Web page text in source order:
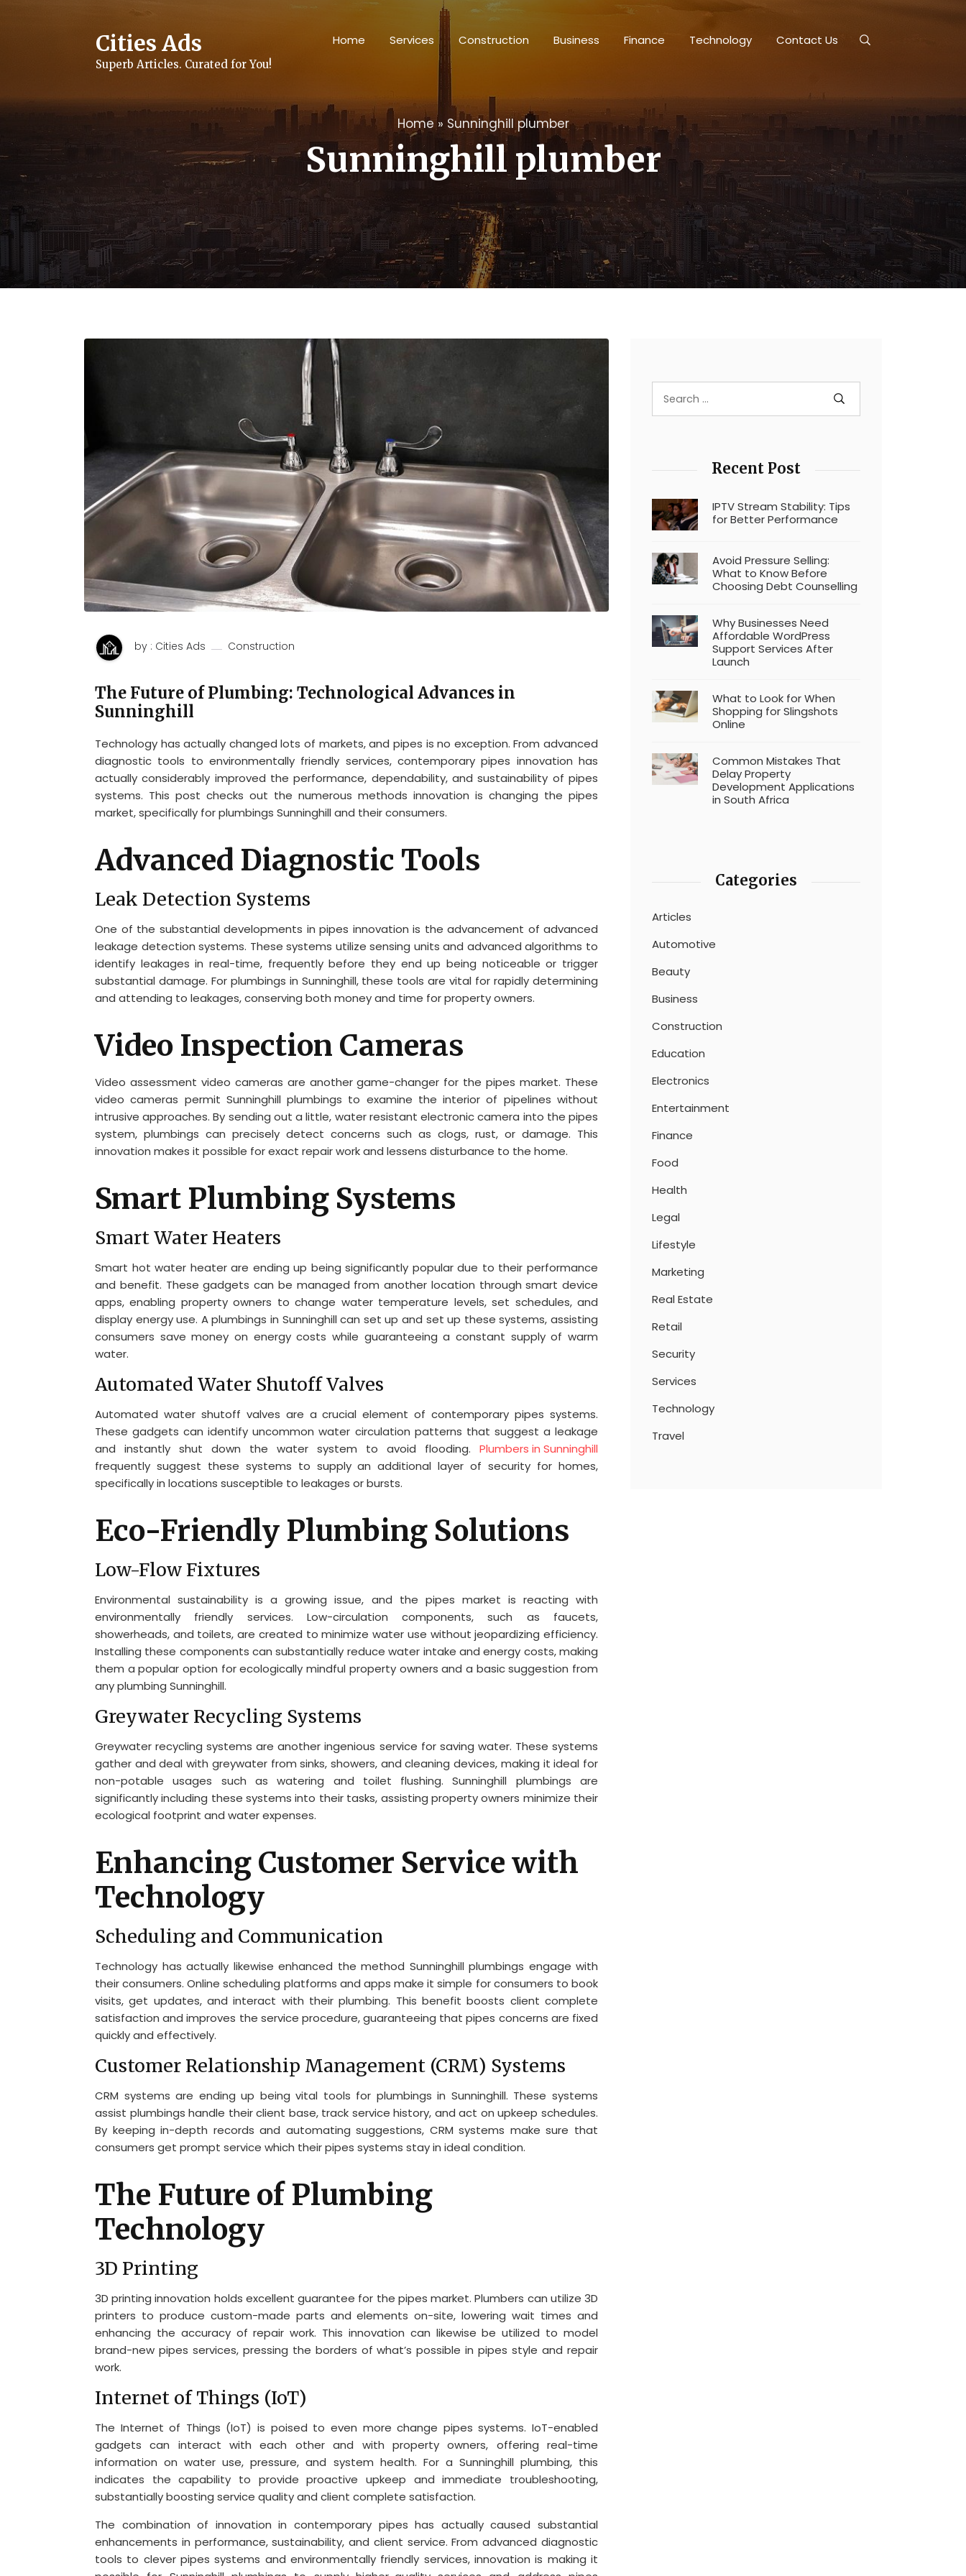
Cities Ads
Superb Articles. Curated for You!
Home Services Construction Business Finance Technology Contact Us
Home» Sunninghill plumber
Sunninghill plumber
by : Cities Ads Construction
The Future of Plumbing: Technological Advances in
Sunninghill
Technology has actually changed lots of markets, and pipes is no exception. From advanced
diagnostic tools to environmentally friendly services, contemporary pipes innovation has
actually considerably improved the performance, dependability, and sustainability of pipes
systems. This post checks out the numerous methods innovation is changing the pipes
market, specifically for plumbings Sunninghill and their consumers.
Advanced Diagnostic Tools
Leak Detection Systems
One of the substantial developments in pipes innovation is the advancement of advanced
leakage detection systems. These systems utilize sensing units and advanced algorithms to
identify leakages in real-time, frequently before they end up being noticeable or trigger
substantial damage. For plumbings in Sunninghill, these tools are vital for rapidly determining
and attending to leakages, conserving both money and time for property owners.
Video Inspection Cameras
Video assessment video cameras are another game-changer for the pipes market. These
video cameras permit Sunninghill plumbings to examine the interior of pipelines without
intrusive approaches. By sending out a little, water resistant electronic camera into the pipes
system, plumbings can precisely detect concerns such as clogs, rust, or damage. This
innovation makes it possible for exact repair work and lessens disturbance to the home.
Smart Plumbing Systems
Smart Water Heaters
Smart hot water heater are ending up being significantly popular due to their performance
and benefit. These gadgets can be managed from another location through smart device
apps, enabling property owners to change water temperature levels, set schedules, and
display energy use. A plumbings in Sunninghill can set up and set up these systems, assisting
consumers save money on energy costs while guaranteeing a constant supply of warm
water.
Automated Water Shutoff Valves
Automated water shutoff valves are a crucial element of contemporary pipes systems.
These gadgets can identify uncommon water circulation patterns that suggest a leakage
and instantly shut down the water system to avoid flooding. Plumbers in Sunninghill
frequently suggest these systems to supply an additional layer of security for homes,
specifically in locations susceptible to leakages or bursts.
Eco-Friendly Plumbing Solutions
Low-Flow Fixtures
Environmental sustainability is a growing issue, and the pipes market is reacting with
environmentally friendly services. Low-circulation components, such as faucets,
showerheads, and toilets, are created to minimize water use without jeopardizing efficiency.
Installing these components can substantially reduce water intake and energy costs, making
them a popular option for ecologically mindful property owners and a basic suggestion from
any plumbing Sunninghill.
Greywater Recycling Systems
Greywater recycling systems are another ingenious service for saving water. These systems
gather and deal with greywater from sinks, showers, and cleaning devices, making it ideal for
non-potable usages such as watering and toilet flushing. Sunninghill plumbings are
significantly including these systems into their tasks, assisting property owners minimize their
ecological footprint and water expenses.
Enhancing Customer Service with
Technology
Scheduling and Communication
Technology has actually likewise enhanced the method Sunninghill plumbings engage with
their consumers. Online scheduling platforms and apps make it simple for consumers to book
visits, get updates, and interact with their plumbing. This benefit boosts client complete
satisfaction and improves the service procedure, guaranteeing that pipes concerns are fixed
quickly and effectively.
Customer Relationship Management (CRM) Systems
CRM systems are ending up being vital tools for plumbings in Sunninghill. These systems
assist plumbings handle their client base, track service history, and act on upkeep schedules.
By keeping in-depth records and automating suggestions, CRM systems make sure that
consumers get prompt service which their pipes systems stay in ideal condition.
The Future of Plumbing
Technology
3D Printing
3D printing innovation holds excellent guarantee for the pipes market. Plumbers can utilize 3D
printers to produce custom-made parts and elements on-site, lowering wait times and
enhancing the accuracy of repair work. This innovation can likewise be utilized to model
brand-new pipes services, pressing the borders of what’s possible in pipes style and repair
work.
Internet of Things (IoT)
The Internet of Things (IoT) is poised to even more change pipes systems. IoT-enabled
gadgets can interact with each other and with property owners, offering real-time
information on water use, pressure, and system health. For a Sunninghill plumbing, this
indicates the capability to provide proactive upkeep and immediate troubleshooting,
substantially boosting service quality and client complete satisfaction.
The combination of innovation in contemporary pipes has actually caused substantial
enhancements in performance, sustainability, and client service. From advanced diagnostic
tools to clever pipes systems and environmentally friendly services, innovation is making it
Recent Post
IPTV Stream Stability: Tips
for Better Performance
Avoid Pressure Selling:
What to Know Before
Choosing Debt Counselling
Why Businesses Need
Affordable WordPress
Support Services After
Launch
What to Look for When
Shopping for Slingshots
Online
Common Mistakes That
Delay Property
Development Applications
in South Africa
Categories
Articles
Automotive
Beauty
Business
Construction
Education
Electronics
Entertainment
Finance
Food
Health
Legal
Lifestyle
Marketing
Real Estate
Retail
Security
Services
Technology
Travel